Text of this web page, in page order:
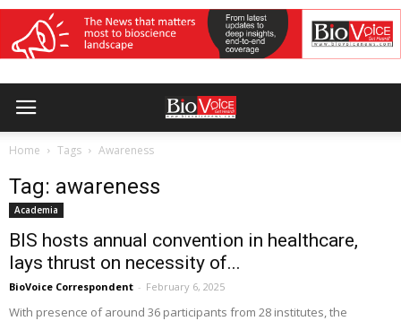
Home Tags Awareness
Tag: awareness
Academia
BIS hosts annual convention in healthcare,
lays thrust on necessity of...
BioVoice Correspondent - February 6, 2025
With presence of around 36 participants from 28 institutes, the